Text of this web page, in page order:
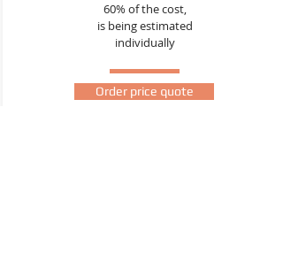
60% of the cost,
is being estimated
individually
Order price quote